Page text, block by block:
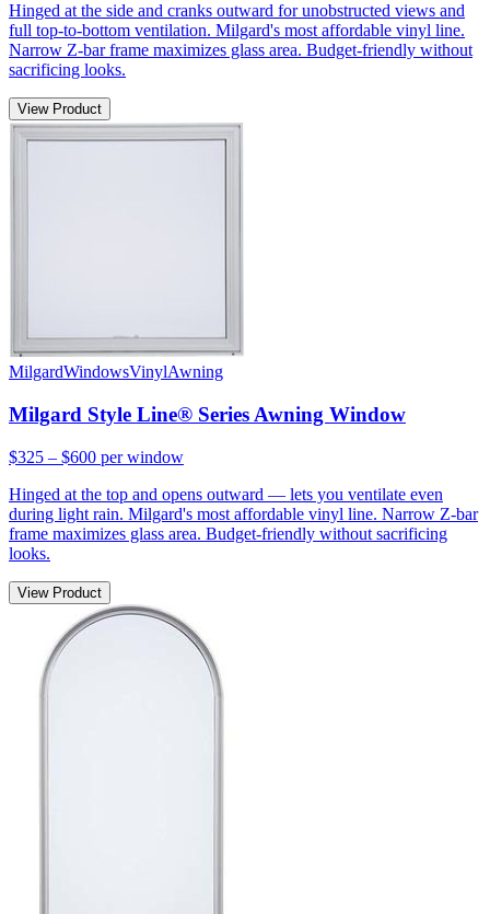
Hinged at the side and cranks outward for unobstructed views and
full top-to-bottom ventilation. Milgard's most affordable vinyl line.
Narrow Z-bar frame maximizes glass area. Budget-friendly without
sacrificing looks.
View Product
MilgardWindowsVinylAwning
Milgard Style Line® Series Awning Window
$325 – $600 per window
Hinged at the top and opens outward — lets you ventilate even
during light rain. Milgard's most affordable vinyl line. Narrow Z-bar
frame maximizes glass area. Budget-friendly without sacrificing
looks.
View Product